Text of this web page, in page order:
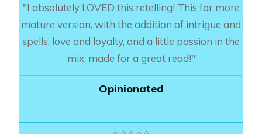
"I absolutely LOVED this retelling! This far more
mature version, with the addition of intrigue and
spells, love and loyalty, and a little passion in the
mix, made for a great read!"
Opinionated